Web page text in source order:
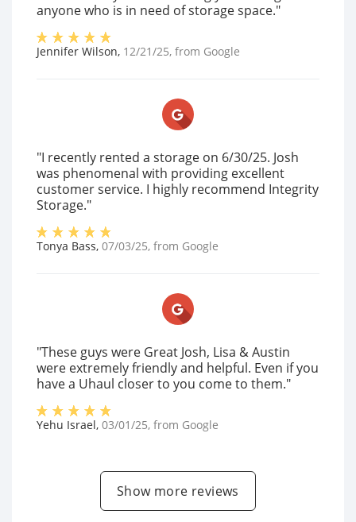
anyone who is in need of storage space."
Jennifer Wilson, 12/21/25, from Google
"I recently rented a storage on 6/30/25. Josh
was phenomenal with providing excellent
customer service. I highly recommend Integrity
Storage."
Tonya Bass, 07/03/25, from Google
"These guys were Great Josh, Lisa & Austin
were extremely friendly and helpful. Even if you
have a Uhaul closer to you come to them."
Yehu Israel, 03/01/25, from Google
Show more reviews